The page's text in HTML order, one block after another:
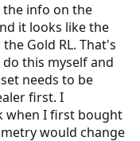
info on the
it looks like the
Gold RL. That's
this myself and
needs to be
first. I
when I first bought
would change